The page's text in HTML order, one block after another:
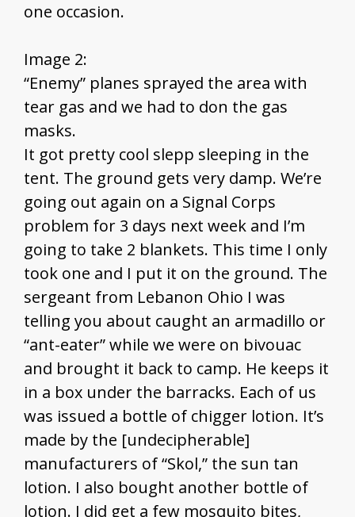
one occasion.
Image 2:
“Enemy” planes sprayed the area with
tear gas and we had to don the gas
masks.
It got pretty cool slepp sleeping in the
tent. The ground gets very damp. We’re
going out again on a Signal Corps
problem for 3 days next week and I’m
going to take 2 blankets. This time I only
took one and I put it on the ground. The
sergeant from Lebanon Ohio I was
telling you about caught an armadillo or
“ant-eater” while we were on bivouac
and brought it back to camp. He keeps it
in a box under the barracks. Each of us
was issued a bottle of chigger lotion. It’s
made by the [undecipherable]
manufacturers of “Skol,” the sun tan
lotion. I also bought another bottle of
lotion. I did get a few mosquito bites,